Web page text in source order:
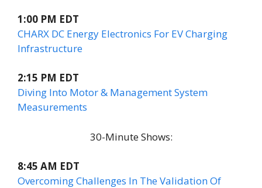
1:00 PM EDT
CHARX DC Energy Electronics For EV Charging
Infrastructure
2:15 PM EDT
Diving Into Motor & Management System
Measurements
30-Minute Shows:
8:45 AM EDT
Overcoming Challenges In The Validation Of